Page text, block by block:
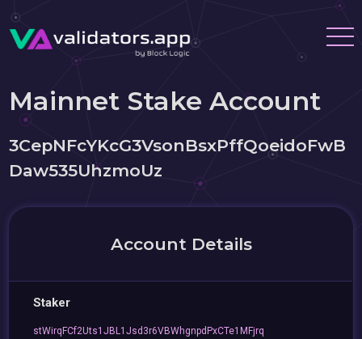
Mainnet Stake Account
3CepNFcYKcG3VsonBsxPffQoeidoFwB
Daw535UhzmoUz
Account Details
Staker
stWirqFCf2Uts1JBL1Jsd3r6VBWhgnpdPxCTe1MFjrq